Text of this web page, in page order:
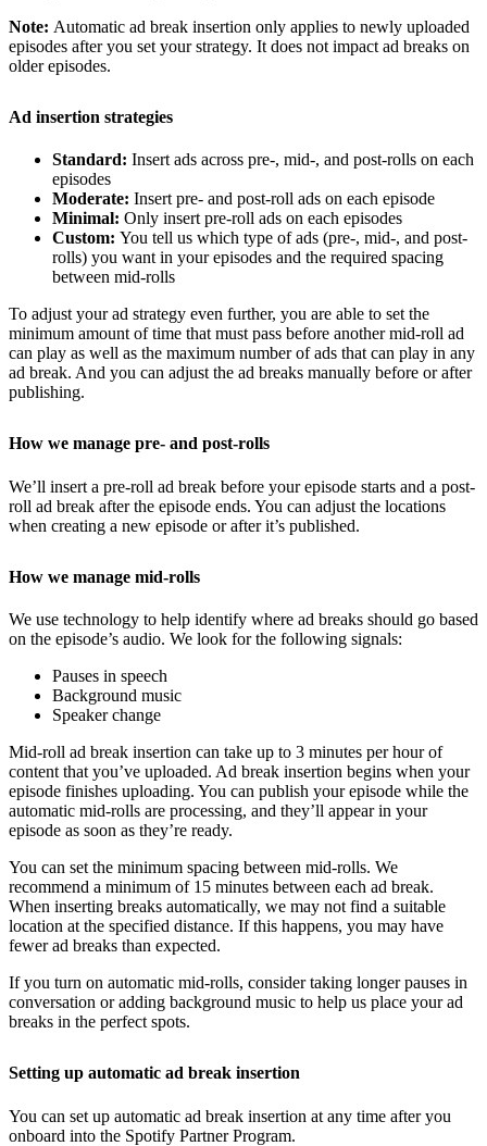
Note: Automatic ad break insertion only applies to newly uploaded
episodes after you set your strategy. It does not impact ad breaks on
older episodes.
Ad insertion strategies
Standard: Insert ads across pre-, mid-, and post-rolls on each
episodes
Moderate: Insert pre- and post-roll ads on each episode
Minimal: Only insert pre-roll ads on each episodes
Custom: You tell us which type of ads (pre-, mid-, and post-
rolls) you want in your episodes and the required spacing
between mid-rolls
To adjust your ad strategy even further, you are able to set the
minimum amount of time that must pass before another mid-roll ad
can play as well as the maximum number of ads that can play in any
ad break. And you can adjust the ad breaks manually before or after
publishing.
How we manage pre- and post-rolls
We’ll insert a pre-roll ad break before your episode starts and a post-
roll ad break after the episode ends. You can adjust the locations
when creating a new episode or after it’s published.
How we manage mid-rolls
We use technology to help identify where ad breaks should go based
on the episode’s audio. We look for the following signals:
Pauses in speech
Background music
Speaker change
Mid-roll ad break insertion can take up to 3 minutes per hour of
content that you’ve uploaded. Ad break insertion begins when your
episode finishes uploading. You can publish your episode while the
automatic mid-rolls are processing, and they’ll appear in your
episode as soon as they’re ready.
You can set the minimum spacing between mid-rolls. We
recommend a minimum of 15 minutes between each ad break.
When inserting breaks automatically, we may not find a suitable
location at the specified distance. If this happens, you may have
fewer ad breaks than expected.
If you turn on automatic mid-rolls, consider taking longer pauses in
conversation or adding background music to help us place your ad
breaks in the perfect spots.
Setting up automatic ad break insertion
You can set up automatic ad break insertion at any time after you
onboard into the Spotify Partner Program.